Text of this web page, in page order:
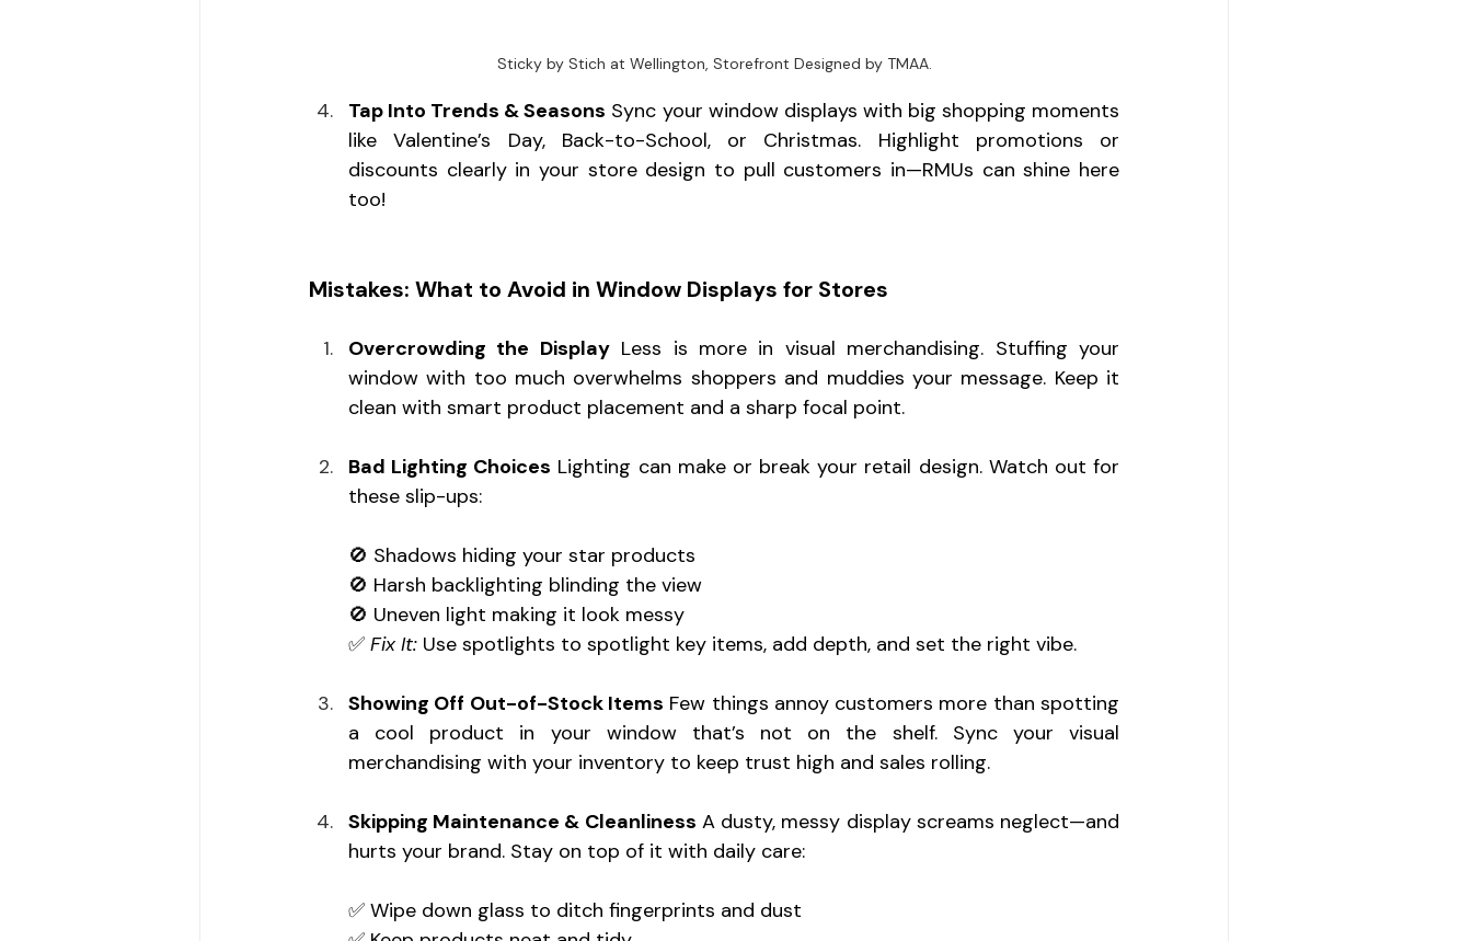
Sticky by Stich at Wellington, Storefront Designed by TMAA.
Tap Into Trends & Seasons Sync your window displays with big shopping moments
like Valentine’s Day, Back-to-School, or Christmas. Highlight promotions or
discounts clearly in your store design to pull customers in—RMUs can shine here
too!
Mistakes: What to Avoid in Window Displays for Stores
Overcrowding the Display Less is more in visual merchandising. Stuffing your
window with too much overwhelms shoppers and muddies your message. Keep it
clean with smart product placement and a sharp focal point.
Bad Lighting Choices Lighting can make or break your retail design. Watch out for
these slip-ups:
🚫 Shadows hiding your star products
🚫 Harsh backlighting blinding the view
🚫 Uneven light making it look messy
✅ Fix It: Use spotlights to spotlight key items, add depth, and set the right vibe.
Showing Off Out-of-Stock Items Few things annoy customers more than spotting
a cool product in your window that’s not on the shelf. Sync your visual
merchandising with your inventory to keep trust high and sales rolling.
Skipping Maintenance & Cleanliness A dusty, messy display screams neglect—and
hurts your brand. Stay on top of it with daily care:
✅ Wipe down glass to ditch fingerprints and dust